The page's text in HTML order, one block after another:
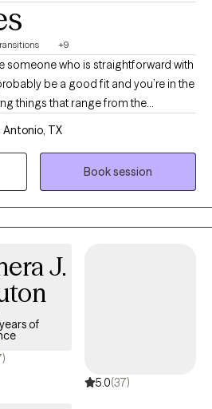
+9
someone who is straightforward with
be a good fit and you’re in the
things that range from the
philosophical concepts, whether
slumps, anxieties, or all
and not the person themselves—
Antonio, TX
Book session
J.
of
5.0(37)